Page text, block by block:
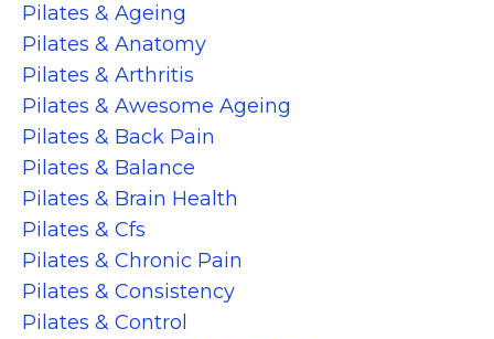
Pilates & Ageing
Pilates & Anatomy
Pilates & Arthritis
Pilates & Awesome Ageing
Pilates & Back Pain
Pilates & Balance
Pilates & Brain Health
Pilates & Cfs
Pilates & Chronic Pain
Pilates & Consistency
Pilates & Control